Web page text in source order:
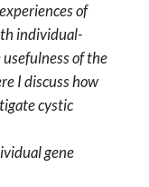
of
individual-
of the
I discuss how
cystic
gene